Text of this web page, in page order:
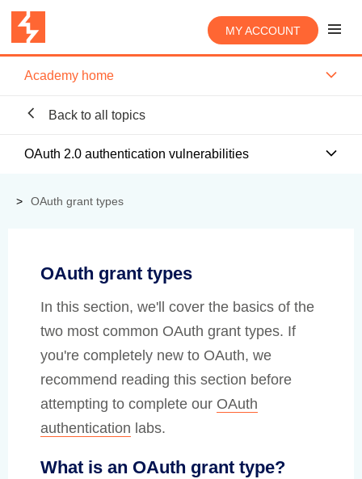
MY ACCOUNT
Academy home
Back to all topics
OAuth 2.0 authentication vulnerabilities
OAuth grant types
OAuth grant types
In this section, we'll cover the basics of the
two most common OAuth grant types. If
you're completely new to OAuth, we
recommend reading this section before
attempting to complete our OAuth
authentication labs.
What is an OAuth grant type?